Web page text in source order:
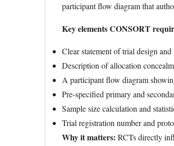
participant flow diagram that
Key elements CONSORT
Clear statement of trial design
Description of allocation
A participant flow diagram
Pre-specified primary and
Sample size calculation and
Trial registration number and
Why it matters: RCTs directly